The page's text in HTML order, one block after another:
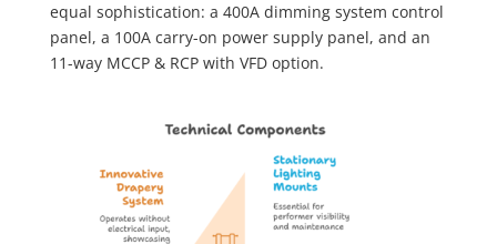
equal sophistication: a 400A dimming system control
panel, a 100A carry-on power supply panel, and an
11-way MCCP & RCP with VFD option.